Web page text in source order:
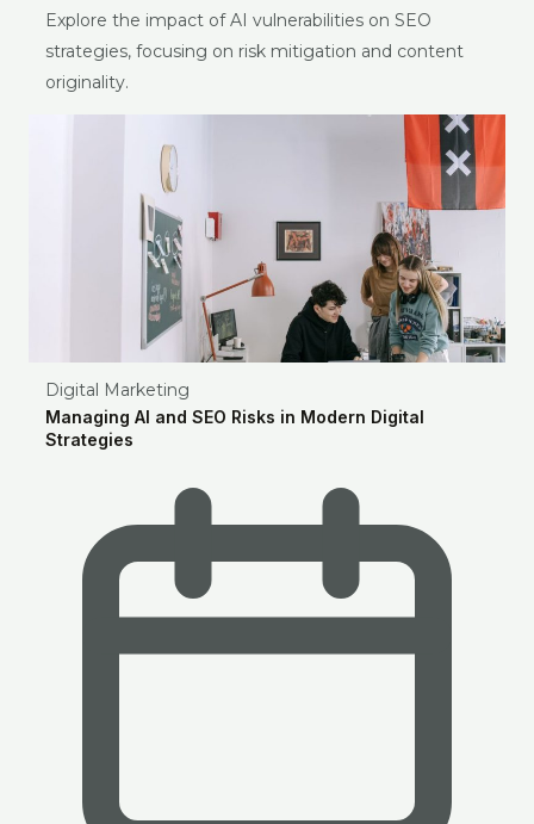
Explore the impact of AI vulnerabilities on SEO
strategies, focusing on risk mitigation and content
originality.
Digital Marketing
Managing AI and SEO Risks in Modern Digital
Strategies